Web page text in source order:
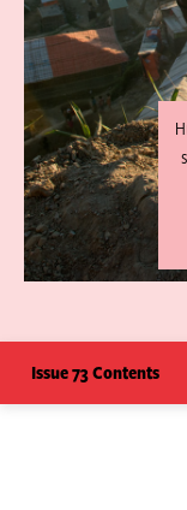
Issue 73 Contents